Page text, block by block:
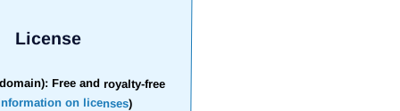
License
Free and royalty-free
on licenses)